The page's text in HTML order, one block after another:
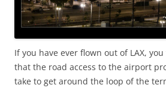
If you have ever flown out of LAX,
that the road access to the airport
take to get around the loop of the